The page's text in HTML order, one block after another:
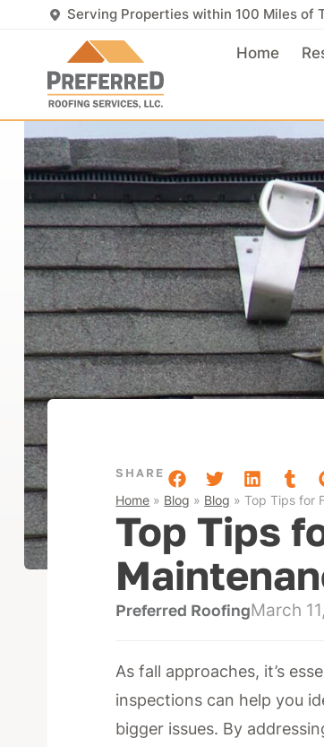
Serving Properties within 100 Miles of
Home
SHARE
Home » Blog » Blog »Top Tips for
Top Tips
Preferred RoofingMarch
As fall approaches, it’s
inspections can help you
bigger issues. By